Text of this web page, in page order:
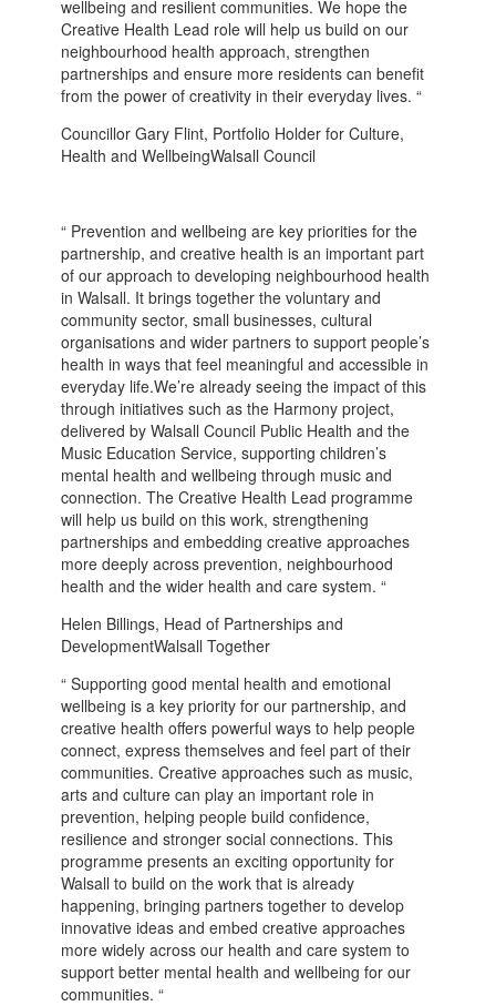
wellbeing and resilient communities. We hope the
Creative Health Lead role will help us build on our
neighbourhood health approach, strengthen
partnerships and ensure more residents can benefit
from the power of creativity in their everyday lives. “
Councillor Gary Flint, Portfolio Holder for Culture,
Health and WellbeingWalsall Council
“ Prevention and wellbeing are key priorities for the
partnership, and creative health is an important part
of our approach to developing neighbourhood health
in Walsall. It brings together the voluntary and
community sector, small businesses, cultural
organisations and wider partners to support people’s
health in ways that feel meaningful and accessible in
everyday life.We’re already seeing the impact of this
through initiatives such as the Harmony project,
delivered by Walsall Council Public Health and the
Music Education Service, supporting children’s
mental health and wellbeing through music and
connection. The Creative Health Lead programme
will help us build on this work, strengthening
partnerships and embedding creative approaches
more deeply across prevention, neighbourhood
health and the wider health and care system. “
Helen Billings, Head of Partnerships and
DevelopmentWalsall Together
“ Supporting good mental health and emotional
wellbeing is a key priority for our partnership, and
creative health offers powerful ways to help people
connect, express themselves and feel part of their
communities. Creative approaches such as music,
arts and culture can play an important role in
prevention, helping people build confidence,
resilience and stronger social connections. This
programme presents an exciting opportunity for
Walsall to build on the work that is already
happening, bringing partners together to develop
innovative ideas and embed creative approaches
more widely across our health and care system to
support better mental health and wellbeing for our
communities. “